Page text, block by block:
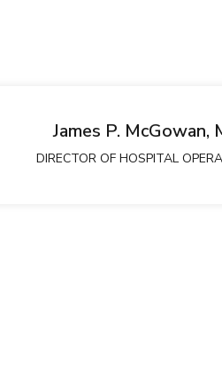
James P. McGowan,
DIRECTOR OF HOSPITAL